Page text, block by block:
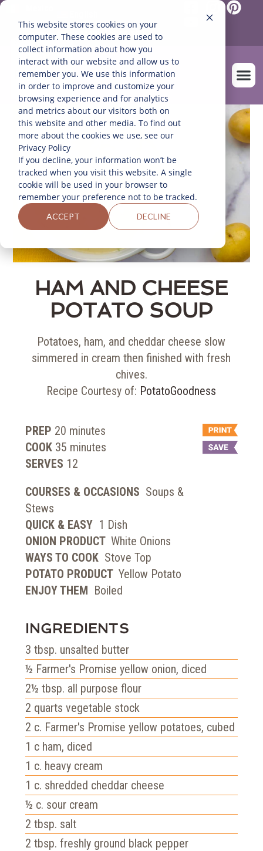
This website stores cookies on your
computer. These cookies are used to
collect information about how you
interact with our website and allow us to
remember you. We use this information
in order to improve and customize your
browsing experience and for analytics
and metrics about our visitors both on
this website and other media. To find out
more about the cookies we use, see our
Privacy Policy
If you decline, your information won’t be
tracked when you visit this website. A single
cookie will be used in your browser to
remember your preference not to be tracked.
ACCEPT DECLINE
( )
HAM AND CHEESE
POTATO SOUP
Potatoes, ham, and cheddar cheese slow
simmered in cream then finished with fresh
chives.
Recipe Courtesy of: PotatoGoodness
PREP 20 minutes
COOK 35 minutes
SERVES 12
COURSES & OCCASIONS Soups &
Stews
QUICK & EASY 1 Dish
ONION PRODUCT White Onions
WAYS TO COOK Stove Top
POTATO PRODUCT Yellow Potato
ENJOY THEM Boiled
INGREDIENTS
3 tbsp. unsalted butter
½ Farmer's Promise yellow onion, diced
2½ tbsp. all purpose flour
2 quarts vegetable stock
2 c. Farmer's Promise yellow potatoes, cubed
1 c ham, diced
1 c. heavy cream
1 c. shredded cheddar cheese
½ c. sour cream
2 tbsp. salt
2 tbsp. freshly ground black pepper